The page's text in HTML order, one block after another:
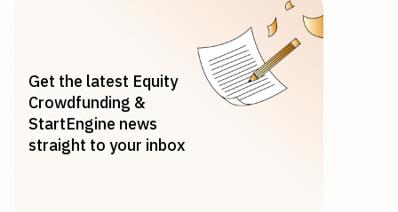
Get the latest Equity
Crowdfunding &
StartEngine news
straight to your inbox